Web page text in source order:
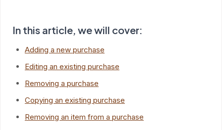
In this article, we will cover:
Adding a new purchase
Editing an existing purchase
Removing a purchase
Copying an existing purchase
Removing an item from a purchase